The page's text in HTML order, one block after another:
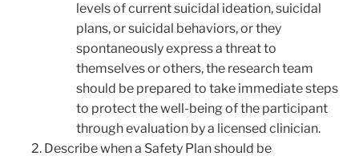
levels of current suicidal ideation, suicidal
plans, or suicidal behaviors, or they
spontaneously express a threat to
themselves or others, the research team
should be prepared to take immediate steps
to protect the well-being of the participant
through evaluation by a licensed clinician.
Describe when a Safety Plan should be